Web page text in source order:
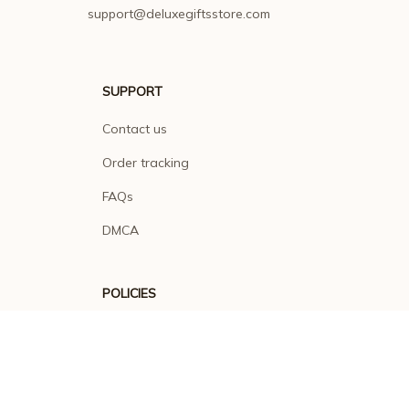
support@deluxegiftsstore.com
SUPPORT
Contact us
Order tracking
FAQs
DMCA
POLICIES